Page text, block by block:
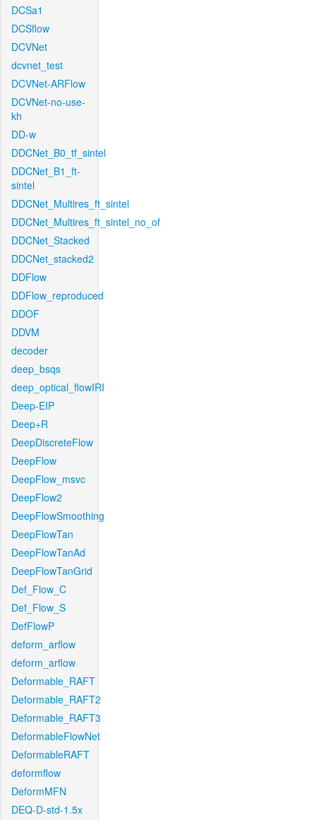
DCSa1
DCSflow
DCVNet
dcvnet_test
DCVNet-ARFlow
DCVNet-no-use-
kh
DD-w
DDCNet_B0_tf_sintel
DDCNet_B1_ft-
sintel
DDCNet_Multires_ft_sintel
DDCNet_Multires_ft_sintel_no_of
DDCNet_Stacked
DDCNet_stacked2
DDFlow
DDFlow_reproduced
DDOF
DDVM
decoder
deep_bsqs
deep_optical_flowIRI
Deep-EIP
Deep+R
DeepDiscreteFlow
DeepFlow
DeepFlow_msvc
DeepFlow2
DeepFlowSmoothing
DeepFlowTan
DeepFlowTanAd
DeepFlowTanGrid
Def_Flow_C
Def_Flow_S
DefFlowP
deform_arflow
deform_arflow
Deformable_RAFT
Deformable_RAFT2
Deformable_RAFT3
DeformableFlowNet
DeformableRAFT
deformflow
DeformMFN
DEQ-D-std-1.5x